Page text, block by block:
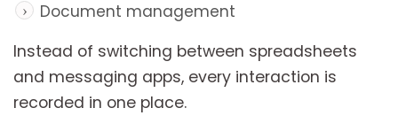
Document management
Instead of switching between spreadsheets
and messaging apps, every interaction is
recorded in one place.